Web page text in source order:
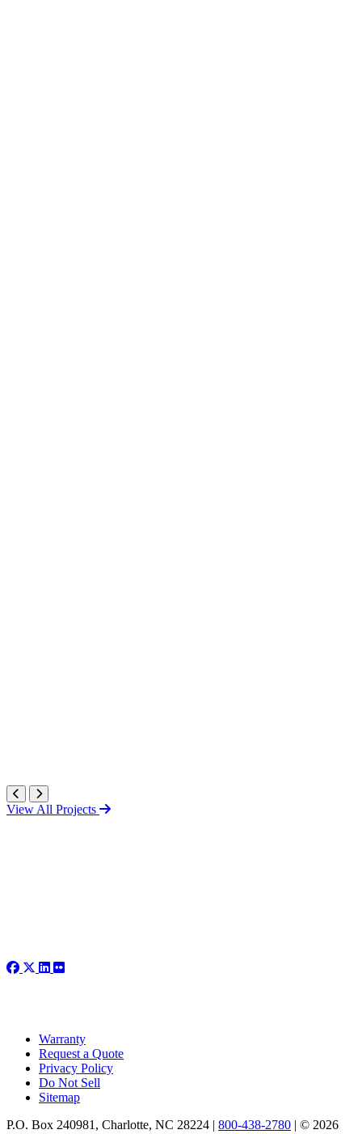
View All Projects
Warranty
Request a Quote
Privacy Policy
Do Not Sell
Sitemap
P.O. Box 240981, Charlotte, NC 28224 | 800-438-2780 | © 2026